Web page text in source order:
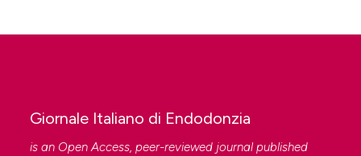
Giornale Italiano di Endodonzia
is an Open Access, peer-reviewed journal published